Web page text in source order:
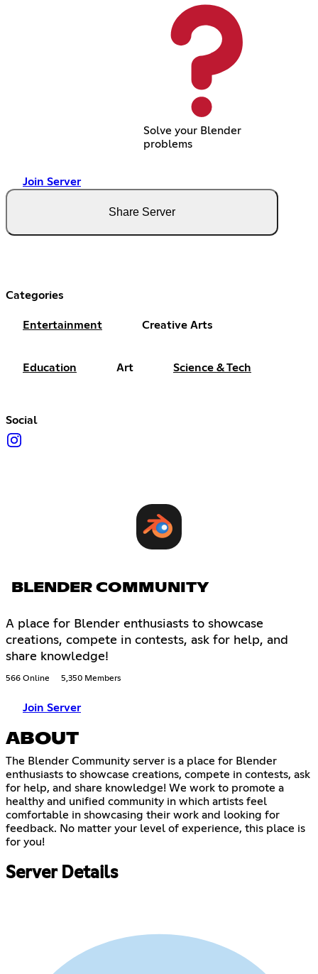
Solve your Blender
problems
Join Server
Share Server
Categories
Entertainment Creative Arts
Education Art Science & Tech
Social
BLENDER COMMUNITY
A place for Blender enthusiasts to showcase
creations, compete in contests, ask for help, and
share knowledge!
566 Online 5,350 Members
Join Server
ABOUT
The Blender Community server is a place for Blender
enthusiasts to showcase creations, compete in contests, ask
for help, and share knowledge! We work to promote a
healthy and unified community in which artists feel
comfortable in showcasing their work and looking for
feedback. No matter your level of experience, this place is
for you!
Server Details